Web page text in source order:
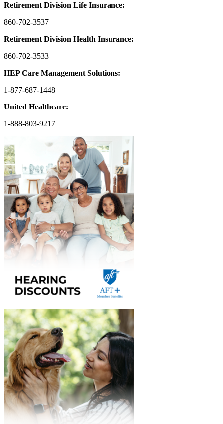
Retirement Division Life Insurance:
860-702-3537
Retirement Division Health Insurance:
860-702-3533
HEP Care Management Solutions:
1-877-687-1448
United Healthcare:
1-888-803-9217